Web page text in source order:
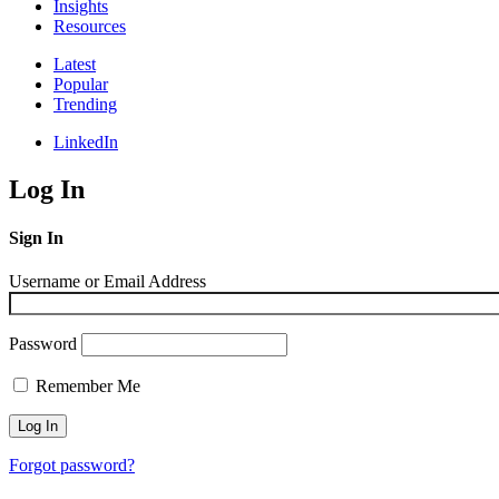
Insights
Resources
Latest
Popular
Trending
LinkedIn
Log In
Sign In
Username or Email Address
Password
Remember Me
Forgot password?